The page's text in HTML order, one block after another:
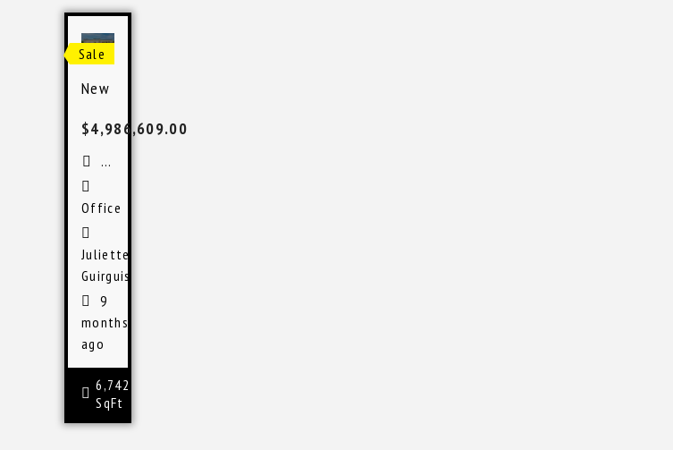
Sale
New Port Richey Medical Office
$4,986,609.00
New Port Richey, FL
Office
Juliette
Guirguis
9
months
ago
6,742
SqFt